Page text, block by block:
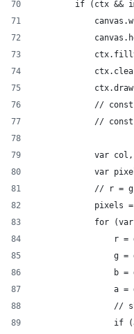
if (ctx &&
//
//
var
var
// r =
pixels
for
r =
g =
b =
a =
//
if